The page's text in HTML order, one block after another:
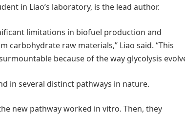
in Liao’s laboratory, is the lead author.
limitations in biofuel production and
raw materials,” Liao said. “This
because of the way glycolysis
in several distinct pathways in nature.
new pathway worked in vitro. Then, they